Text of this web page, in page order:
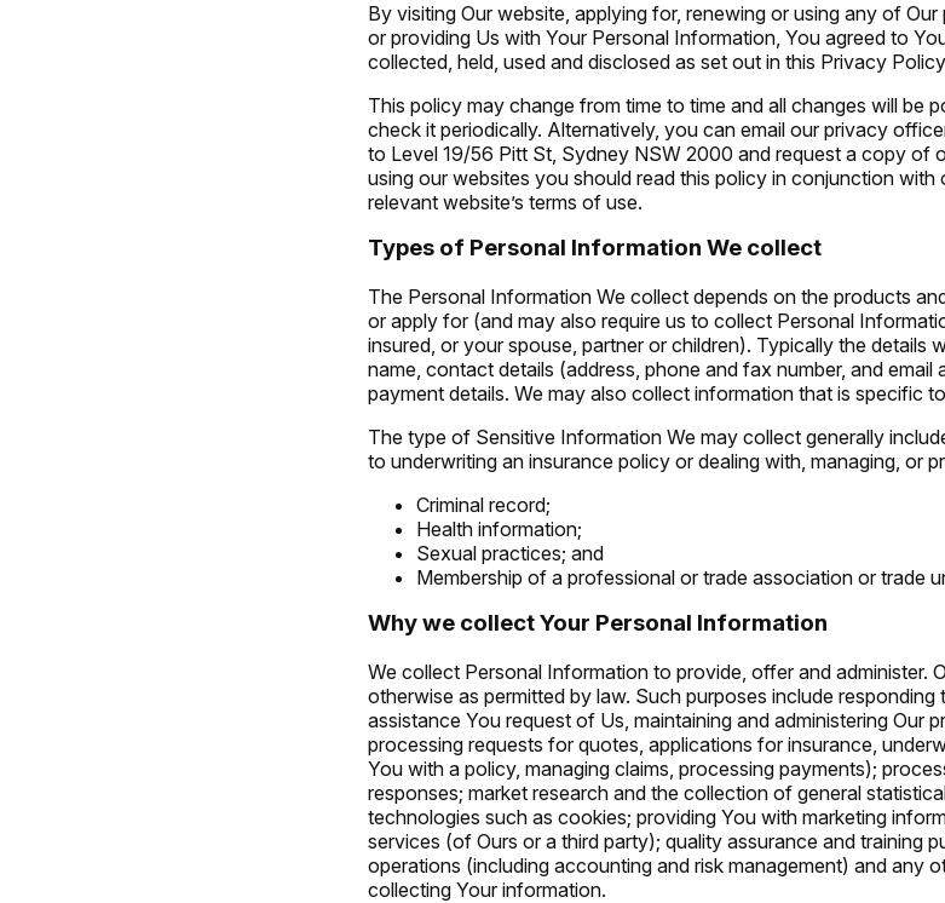
By visiting Our website, applying for, renewing or using any of
or providing Us with Your Personal Information, You agreed to
collected, held, used and disclosed as set out in this Privacy
This policy may change from time to time and all changes will be
check it periodically. Alternatively, you can email our privacy
to Level 19/56 Pitt St, Sydney NSW 2000 and request a copy of
using our websites you should read this policy in conjunction
relevant website’s terms of use.
Types of Personal Information We collect
The Personal Information We collect depends on the products
or apply for (and may also require us to collect Personal
insured, or your spouse, partner or children). Typically the details
name, contact details (address, phone and fax number, and email
payment details. We may also collect information that is specific
The type of Sensitive Information We may collect generally
to underwriting an insurance policy or dealing with, managing, or
Criminal record;
Health information;
Sexual practices; and
Membership of a professional or trade association or trade
Why we collect Your Personal Information
We collect Personal Information to provide, offer and administer.
otherwise as permitted by law. Such purposes include
assistance You request of Us, maintaining and administering Our
processing requests for quotes, applications for insurance,
You with a policy, managing claims, processing payments);
responses; market research and the collection of general
technologies such as cookies; providing You with marketing
services (of Ours or a third party); quality assurance and training
operations (including accounting and risk management) and any
collecting Your information.